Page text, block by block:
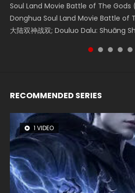
Soul Land Movie Battle of The
Donghua Soul Land Movie Battle of
大陆双神战双; Douluo Dalu: Shuāng
Beauty Of Tang Men Watch Online
Movie Beauty Of Tang Men, The
Zhi Mei Ren Jiang Hu, 美人江...
L.O.R.D: Legend of Ravaging
Watch Online Chinese Anime Movie
Ravaging Dynasties 2, Cold-B...
Last Sunrise 2019 Eng Sub A future
falls into chaos after the sun
reclusive astronomer...
Creation of the Gods Ⅰ: Kingdom of
Donghua Chinese Movie Creation of
RECOMMENDED SERIES
1 VIDEO
8 VIDEOS
26 VIDEOS
22 VIDEOS
12 VIDEOS